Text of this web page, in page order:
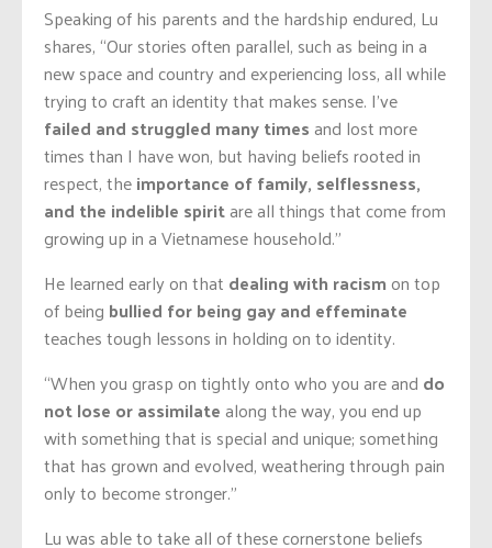
Speaking of his parents and the hardship endured, Lu
shares, “Our stories often parallel, such as being in a
new space and country and experiencing loss, all while
trying to craft an identity that makes sense. I’ve
failed and struggled many timesand lost more
times than I have won, but having beliefs rooted in
respect, theimportance of family, selflessness,
and the indelible spiritare all things that come from
growing up in a Vietnamese household.”
He learned early on that dealing with racism on top
of being bullied for being gay and effeminate
teaches tough lessons in holding on to identity.
“When you grasp on tightly onto who you are and do
not lose or assimilatealong the way, you end up
with something that is special and unique; something
that has grown and evolved, weathering through pain
only to become stronger.”
Lu was able to take all of these cornerstone beliefs